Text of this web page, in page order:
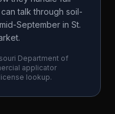
talk through soil-
September in St.
Department of
applicator
lookup.